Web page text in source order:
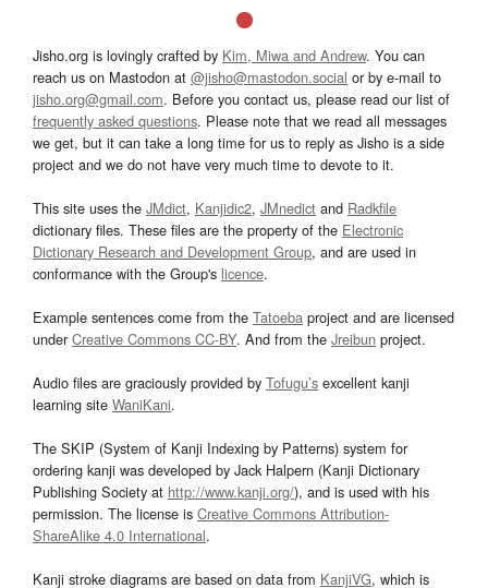
Jisho.org is lovingly crafted by Kim, Miwa and Andrew. You can
reach us on Mastodon at @jisho@mastodon.social or by e-mail to
jisho.org@gmail.com. Before you contact us, please read our list of
frequently asked questions. Please note that we read all messages
we get, but it can take a long time for us to reply as Jisho is a side
project and we do not have very much time to devote to it.
This site uses the JMdict, Kanjidic2, JMnedict and Radkfile
dictionary files. These files are the property of the Electronic
Dictionary Research and Development Group, and are used in
conformance with the Group's licence.
Example sentences come from the Tatoeba project and are licensed
underCreative Commons CC-BY. And from the Jreibun project.
Audio files are graciously provided by Tofugu’s excellent kanji
learning site WaniKani.
The SKIP (System of Kanji Indexing by Patterns) system for
ordering kanji was developed by Jack Halpern (Kanji Dictionary
Publishing Society at http://www.kanji.org/), and is used with his
permission. The license is Creative Commons Attribution-
ShareAlike 4.0 International.
Kanji stroke diagrams are based on data from KanjiVG, which is